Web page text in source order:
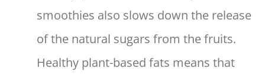
smoothies also slows down the release
of the natural sugars from the fruits.
Healthy plant-based fats means that